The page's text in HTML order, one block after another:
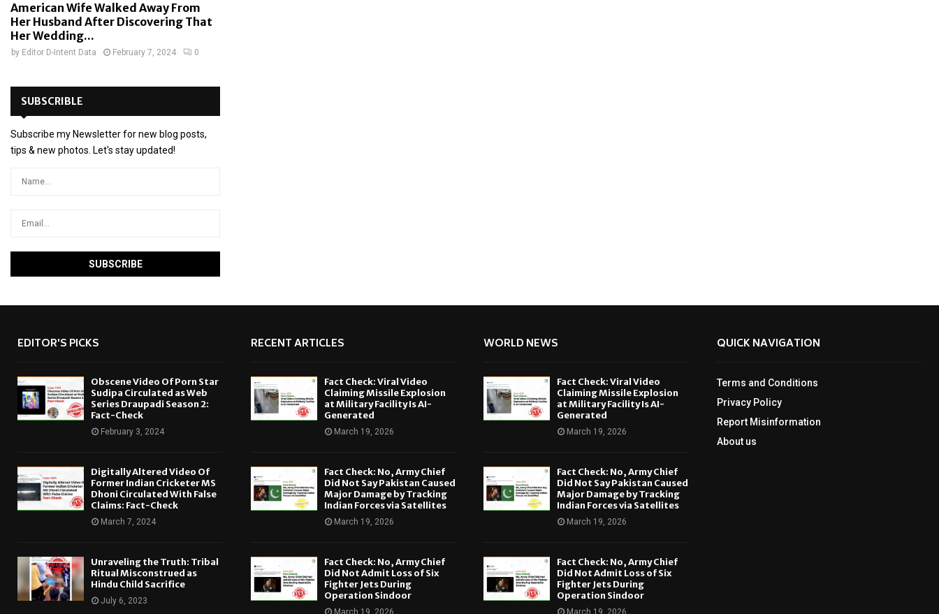
American Wife Walked Away From
Her Husband After Discovering That
Her Wedding...
by Editor D-Intent Data February 7, 2024 0
SUBSCRIBLE
Subscribe my Newsletter for new blog posts,
tips & new photos. Let's stay updated!
EDITOR'S PICKS
Obscene Video Of Porn Star
Sudipa Circulated as Web
Series Draupadi Season 2:
Fact-Check
February 3, 2024
Digitally Altered Video Of
Former Indian Cricketer MS
Dhoni Circulated With False
Claims: Fact-Check
March 7, 2024
Unraveling the Truth: Tribal
Ritual Misconstrued as
Hindu Child Sacrifice
July 6, 2023
RECENT ARTICLES
Fact Check: Viral Video
Claiming Missile Explosion
at Military Facility Is AI-
Generated
March 19, 2026
Fact Check: No, Army Chief
Did Not Say Pakistan Caused
Major Damage by Tracking
Indian Forces via Satellites
March 19, 2026
Fact Check: No, Army Chief
Did Not Admit Loss of Six
Fighter Jets During
Operation Sindoor
March 19, 2026
WORLD NEWS
Fact Check: Viral Video
Claiming Missile Explosion
at Military Facility Is AI-
Generated
March 19, 2026
Fact Check: No, Army Chief
Did Not Say Pakistan Caused
Major Damage by Tracking
Indian Forces via Satellites
March 19, 2026
Fact Check: No, Army Chief
Did Not Admit Loss of Six
Fighter Jets During
Operation Sindoor
March 19, 2026
QUICK NAVIGATION
Terms and Conditions
Privacy Policy
Report Misinformation
About us